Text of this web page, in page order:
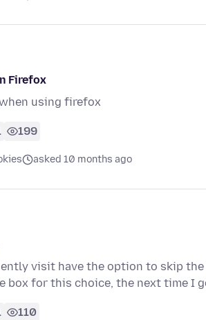
Firefox
using firefox
199
asked 10 months ago
visit have the option to skip
box for this choice, the next time I
110